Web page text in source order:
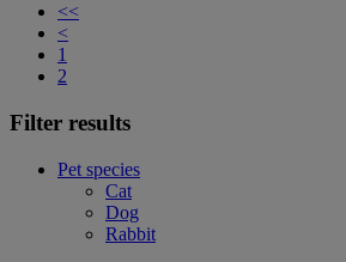
<<
<
1
2
Filter results
Pet species
Cat
Dog
Rabbit